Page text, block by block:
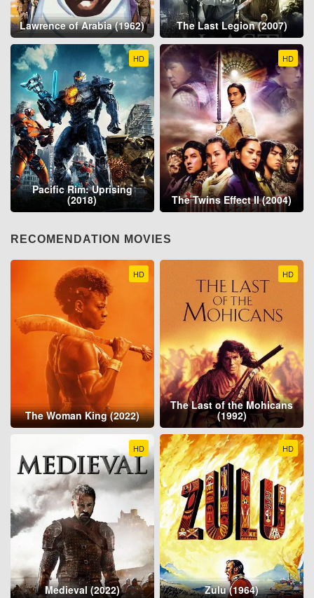
Lawrence of Arabia (1962) The Last Legion (2007)
HD
Pacific Rim: Uprising
(2018)
HD
The Twins Effect II (2004)
RECOMENDATION MOVIES
HD
The Woman King (2022)
HD
The Last of the Mohicans
(1992)
HD
Medieval (2022)
HD
Zulu (1964)